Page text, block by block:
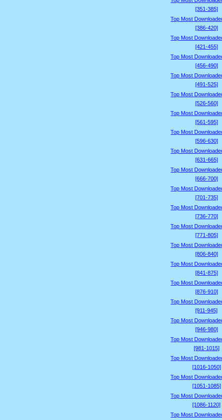
[351-385]
Top Most
[386-420]
Top Most
[421-455]
Top Most
[456-490]
Top Most
[491-525]
Top Most
[526-560]
Top Most
[561-595]
Top Most
[596-630]
Top Most
[631-665]
Top Most
[666-700]
Top Most
[701-735]
Top Most
[736-770]
Top Most
[771-805]
Top Most
[806-840]
Top Most
[841-875]
Top Most
[876-910]
Top Most
[911-945]
Top Most
[946-980]
Top Most
[981-1015]
Top Most
[1016-1050]
Top Most
[1051-1085]
Top Most
[1086-1120]
Top Most